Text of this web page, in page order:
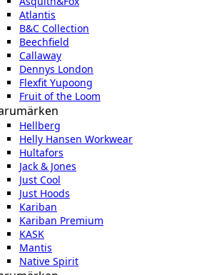
Atlantis
B&C Collection
Beechfield
Callaway
Dennys London
Flexfit Yupoong
Fruit of the Loom
Hellberg
Helly Hansen Workwear
Hultafors
Jack & Jones
Just Cool
Just Hoods
Kariban
Kariban Premium
KASK
Mantis
Native Spirit